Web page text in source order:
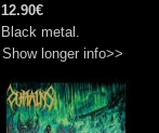
12.90€
Black metal.
Show longer info>>